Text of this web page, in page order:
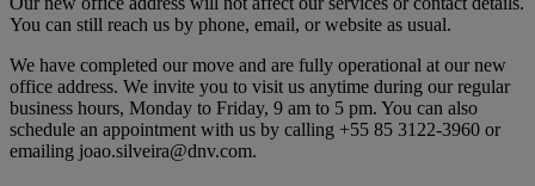
You can still reach us by phone, email, or website as usual.
We have completed our move and are fully operational at our new
office address. We invite you to visit us anytime during our regular
business hours, Monday to Friday, 9 am to 5 pm. You can also
schedule an appointment with us by calling +55 85 3122-3960 or
emailing joao.silveira@dnv.com.